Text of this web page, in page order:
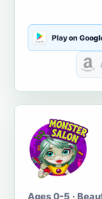
Play on
Ages 0-5 ·